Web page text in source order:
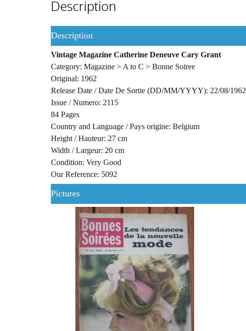
Description
Description
Vintage Magazine Catherine Deneuve Cary Grant
Category: Magazine > A to C > Bonne Soiree
Original: 1962
Release Date / Date De Sortie (DD/MM/YYYY): 22/08/1962
Issue / Numero: 2115
84 Pages
Country and Language / Pays origine: Belgium
Height / Hauteur: 27 cm
Width / Largeur: 20 cm
Condition: Very Good
Our Reference: 5092
Pictures